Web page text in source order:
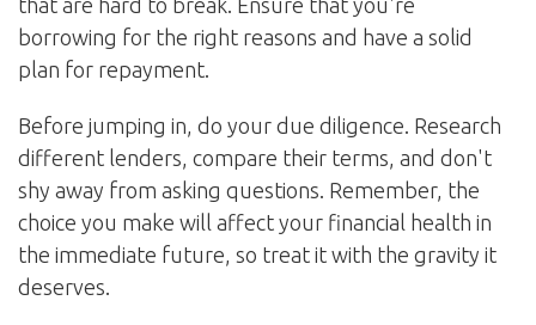
that are hard to break. Ensure that you're
borrowing for the right reasons and have a solid
plan for repayment.
Before jumping in, do your due diligence. Research
different lenders, compare their terms, and don't
shy away from asking questions. Remember, the
choice you make will affect your financial health in
the immediate future, so treat it with the gravity it
deserves.